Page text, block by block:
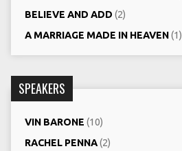
BELIEVE AND ADD (2)
A MARRIAGE MADE IN HEAVEN(1)
SPEAKERS
VIN BARONE (10)
RACHEL PENNA(2)